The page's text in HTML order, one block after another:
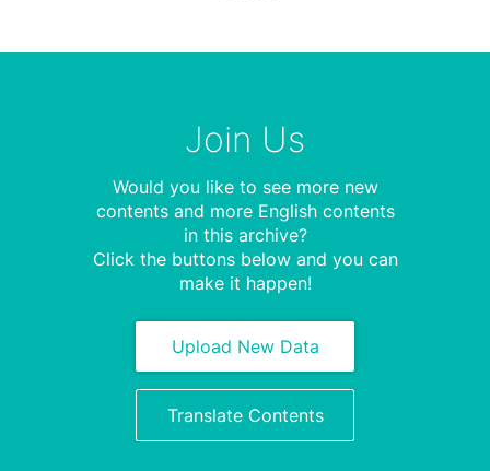
Join Us
Would you like to see more new
contents and more English contents
in this archive?
Click the buttons below and you can
make it happen!
Upload New Data
Translate Contents